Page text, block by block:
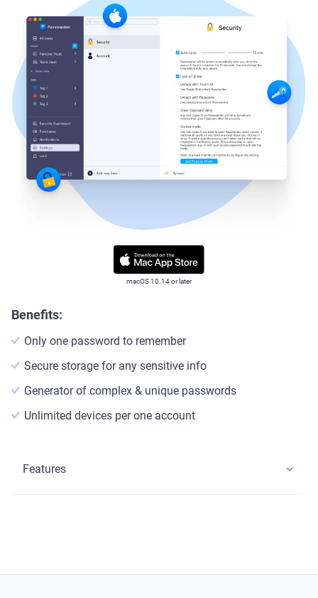
macOS 10.14 or later
Benefits:
Only one password to remember
Secure storage for any sensitive info
Generator of complex & unique passwords
Unlimited devices per one account
Features